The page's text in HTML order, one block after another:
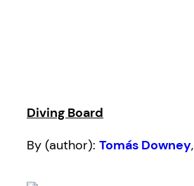
Diving Board
By (author): Tomás Downey,